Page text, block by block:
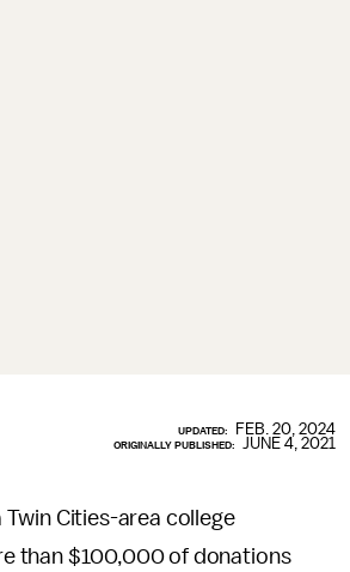
UPDATED: FEB. 20, 2024
ORIGINALLY PUBLISHED: JUNE 4, 2021
Cities-area college
than $100,000 of donations